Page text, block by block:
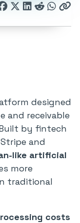
designed
and receivable
by fintech
and
like artificial
more
traditional
costs